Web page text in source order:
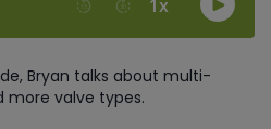
Bryan talks about multi-
more valve types.